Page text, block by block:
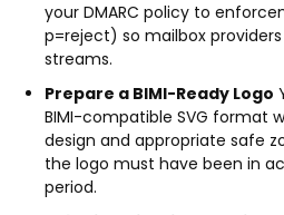
your DMARC policy to
p=reject) so mailbox
streams.
Prepare a BIMI-Ready Logo
BIMI-compatible SVG format
design and appropriate safe
the logo must have been in
period.